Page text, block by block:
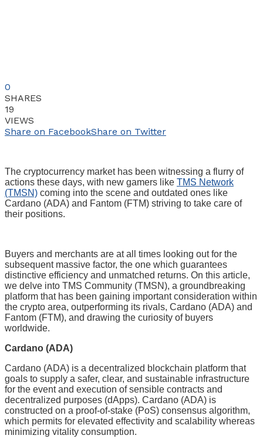
0
SHARES
19
VIEWS
Share on FacebookShare on Twitter
The cryptocurrency market has been witnessing a flurry of
actions these days, with new gamers like TMS Network
(TMSN) coming into the scene and outdated ones like
Cardano (ADA) and Fantom (FTM) striving to take care of
their positions.
Buyers and merchants are at all times looking out for the
subsequent massive factor, the one which guarantees
distinctive efficiency and unmatched returns. On this article,
we delve into TMS Community (TMSN), a groundbreaking
platform that has been gaining important consideration within
the crypto area, outperforming its rivals, Cardano (ADA) and
Fantom (FTM), and drawing the curiosity of buyers
worldwide.
Cardano (ADA)
Cardano (ADA) is a decentralized blockchain platform that
goals to supply a safer, clear, and sustainable infrastructure
for the event and execution of sensible contracts and
decentralized purposes (dApps). Cardano (ADA) is
constructed on a proof-of-stake (PoS) consensus algorithm,
which permits for elevated effectivity and scalability whereas
minimizing vitality consumption.